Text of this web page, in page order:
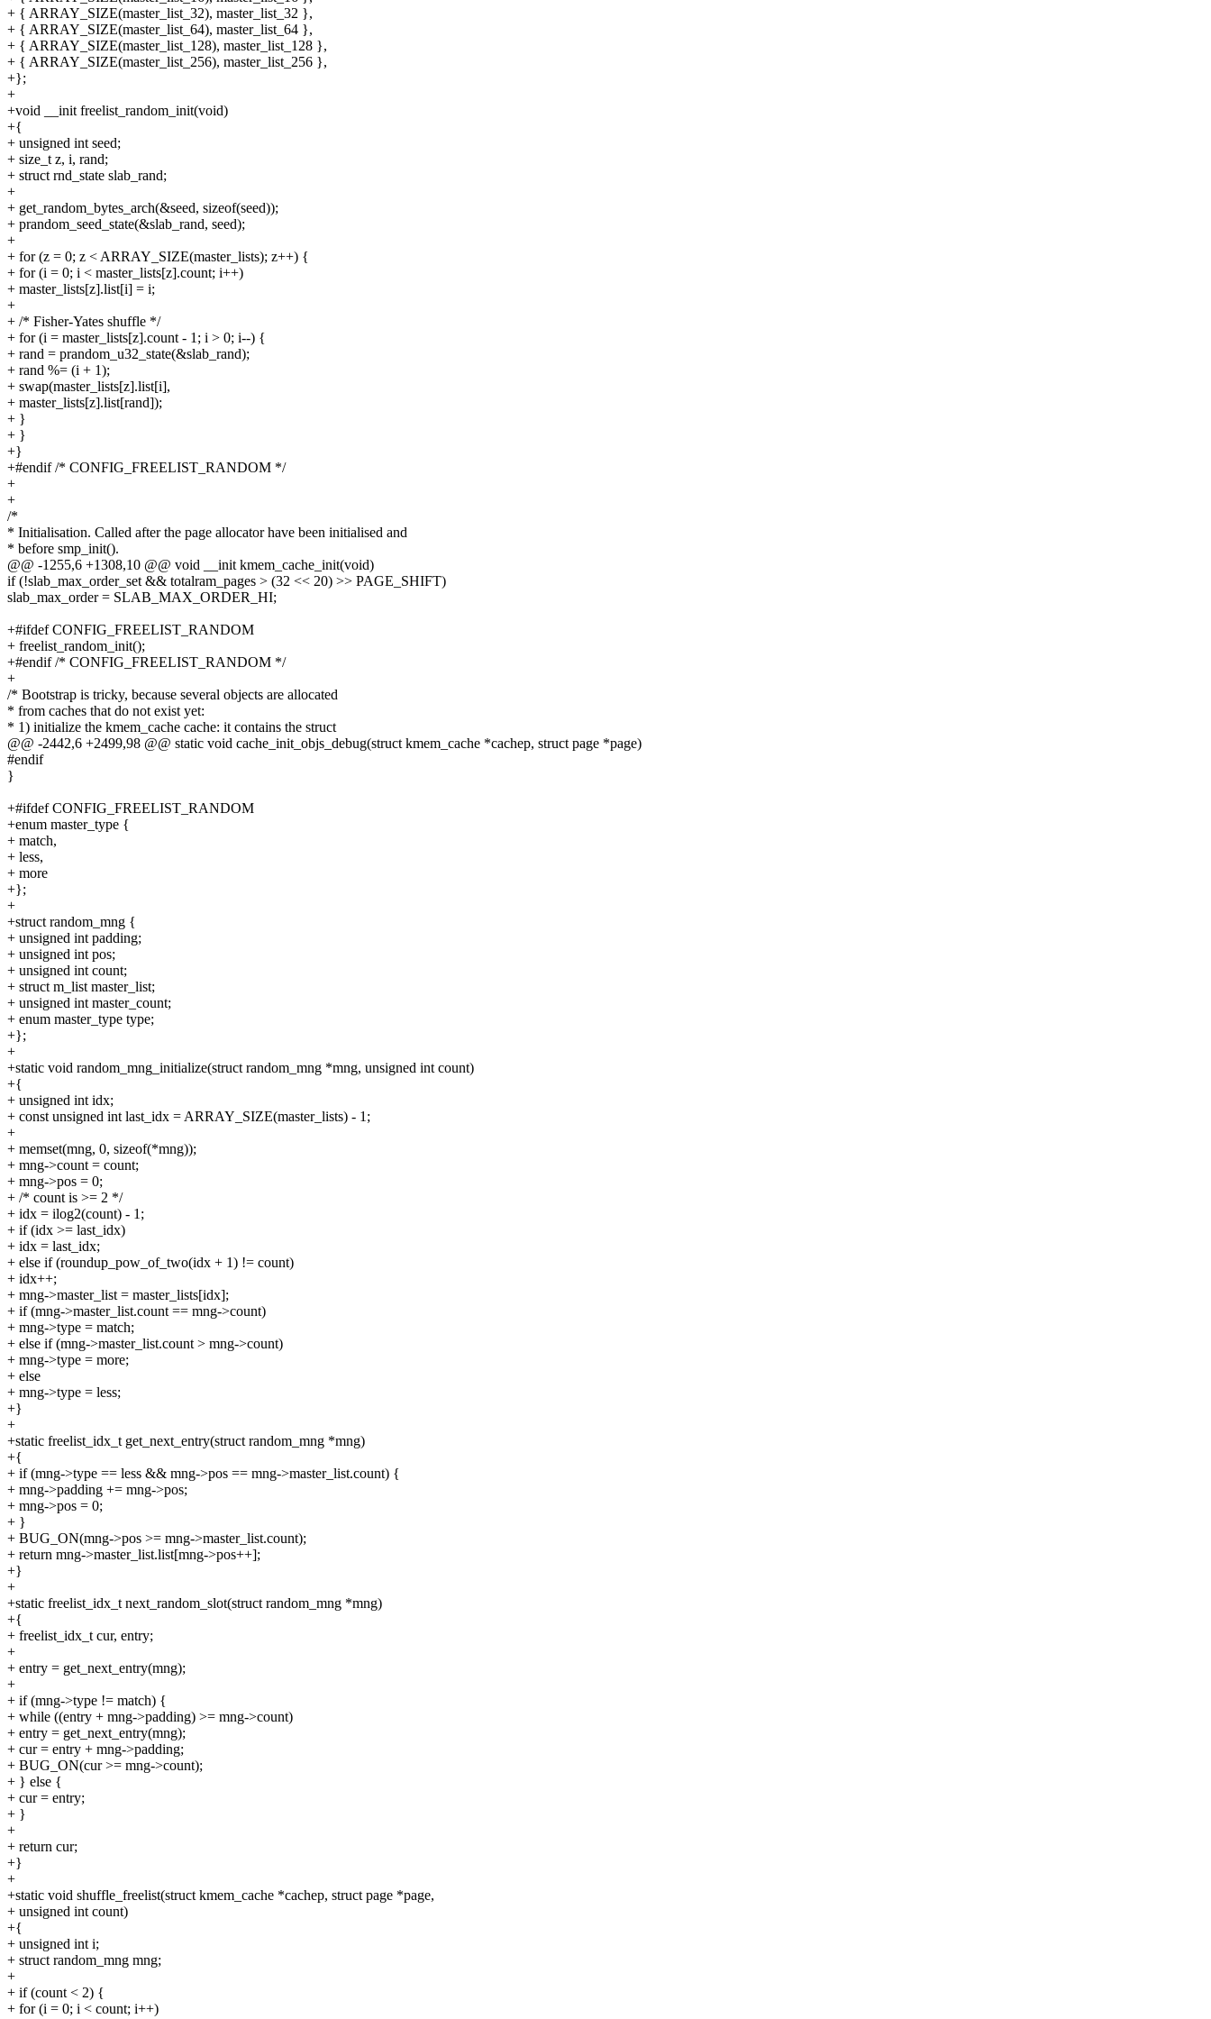
+ { ARRAY_SIZE(master_list_32), master_list_32 },
+ { ARRAY_SIZE(master_list_64), master_list_64 },
+ { ARRAY_SIZE(master_list_128), master_list_128 },
+ { ARRAY_SIZE(master_list_256), master_list_256 },
+};
+
+void __init freelist_random_init(void)
+{
+ unsigned int seed;
+ size_t z, i, rand;
+ struct rnd_state slab_rand;
+
+ get_random_bytes_arch(&seed, sizeof(seed));
+ prandom_seed_state(&slab_rand, seed);
+
+ for (z = 0; z < ARRAY_SIZE(master_lists); z++) {
+ for (i = 0; i < master_lists[z].count; i++)
+ master_lists[z].list[i] = i;
+
+ /* Fisher-Yates shuffle */
+ for (i = master_lists[z].count - 1; i > 0; i--) {
+ rand = prandom_u32_state(&slab_rand);
+ rand %= (i + 1);
+ swap(master_lists[z].list[i],
+ master_lists[z].list[rand]);
+ }
+ }
+}
+#endif /* CONFIG_FREELIST_RANDOM */
+
+
/*
* Initialisation. Called after the page allocator have been initialised and
* before smp_init().
@@ -1255,6 +1308,10 @@ void __init kmem_cache_init(void)
if (!slab_max_order_set && totalram_pages > (32 << 20) >> PAGE_SHIFT)
slab_max_order = SLAB_MAX_ORDER_HI;
+#ifdef CONFIG_FREELIST_RANDOM
+ freelist_random_init();
+#endif /* CONFIG_FREELIST_RANDOM */
+
/* Bootstrap is tricky, because several objects are allocated
* from caches that do not exist yet:
* 1) initialize the kmem_cache cache: it contains the struct
@@ -2442,6 +2499,98 @@ static void cache_init_objs_debug(struct kmem_cache *cachep, struct page *page)
#endif
}
+#ifdef CONFIG_FREELIST_RANDOM
+enum master_type {
+ match,
+ less,
+ more
+};
+
+struct random_mng {
+ unsigned int padding;
+ unsigned int pos;
+ unsigned int count;
+ struct m_list master_list;
+ unsigned int master_count;
+ enum master_type type;
+};
+
+static void random_mng_initialize(struct random_mng *mng, unsigned int count)
+{
+ unsigned int idx;
+ const unsigned int last_idx = ARRAY_SIZE(master_lists) - 1;
+
+ memset(mng, 0, sizeof(*mng));
+ mng->count = count;
+ mng->pos = 0;
+ /* count is >= 2 */
+ idx = ilog2(count) - 1;
+ if (idx >= last_idx)
+ idx = last_idx;
+ else if (roundup_pow_of_two(idx + 1) != count)
+ idx++;
+ mng->master_list = master_lists[idx];
+ if (mng->master_list.count == mng->count)
+ mng->type = match;
+ else if (mng->master_list.count > mng->count)
+ mng->type = more;
+ else
+ mng->type = less;
+}
+
+static freelist_idx_t get_next_entry(struct random_mng *mng)
+{
+ if (mng->type == less && mng->pos == mng->master_list.count) {
+ mng->padding += mng->pos;
+ mng->pos = 0;
+ }
+ BUG_ON(mng->pos >= mng->master_list.count);
+ return mng->master_list.list[mng->pos++];
+}
+
+static freelist_idx_t next_random_slot(struct random_mng *mng)
+{
+ freelist_idx_t cur, entry;
+
+ entry = get_next_entry(mng);
+
+ if (mng->type != match) {
+ while ((entry + mng->padding) >= mng->count)
+ entry = get_next_entry(mng);
+ cur = entry + mng->padding;
+ BUG_ON(cur >= mng->count);
+ } else {
+ cur = entry;
+ }
+
+ return cur;
+}
+
+static void shuffle_freelist(struct kmem_cache *cachep, struct page *page,
+ unsigned int count)
+{
+ unsigned int i;
+ struct random_mng mng;
+
+ if (count < 2) {
+ for (i = 0; i < count; i++)